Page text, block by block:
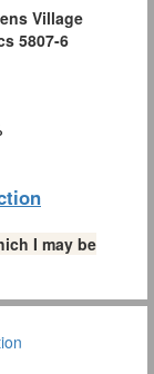
Village
5807-6
I may be